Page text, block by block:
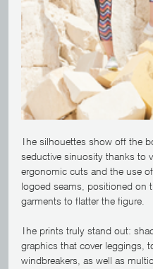
The silhouettes show off the
seductive sinuosity thanks to
ergonomic cuts and the use
logoed seams, positioned on
garments to flatter the figure.
The prints truly stand out:
graphics that cover leggings,
windbreakers, as well as